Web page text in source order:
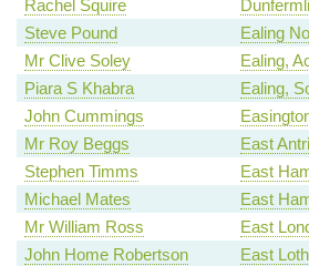
Rachel Squire
Steve Pound
Ealing
Mr Clive Soley
Ealing,
Piara S Khabra
Ealing,
John Cummings
Mr Roy Beggs
East
Stephen Timms
East
Michael Mates
East
Mr William Ross
East
John Home Robertson
East